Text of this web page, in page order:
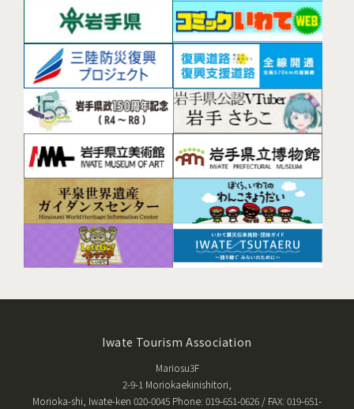
Iwate Tourism Association
Mariosu3F
2-9-1 Moriokaekinishitori,
Morioka-shi, Iwate-ken 020-0045 Phone: 019-651-0626 / FAX: 019-651-